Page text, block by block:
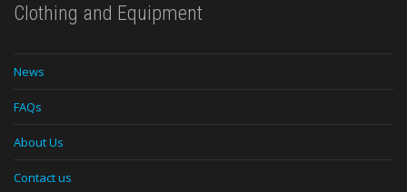
Clothing and Equipment
News
FAQs
About Us
Contact us